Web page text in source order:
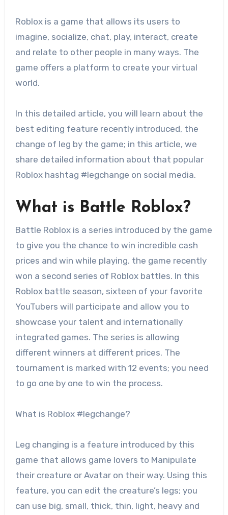
Roblox is a game that allows its users to
imagine, socialize, chat, play, interact, create
and relate to other people in many ways. The
game offers a platform to create your virtual
world.
In this detailed article, you will learn about the
best editing feature recently introduced, the
change of leg by the game; in this article, we
share detailed information about that popular
Roblox hashtag #legchange on social media.
What is Battle Roblox?
Battle Roblox is a series introduced by the game
to give you the chance to win incredible cash
prices and win while playing. the game recently
won a second series of Roblox battles. In this
Roblox battle season, sixteen of your favorite
YouTubers will participate and allow you to
showcase your talent and internationally
integrated games. The series is allowing
different winners at different prices. The
tournament is marked with 12 events; you need
to go one by one to win the process.
What is Roblox #legchange?
Leg changing is a feature introduced by this
game that allows game lovers to Manipulate
their creature or Avatar on their way. Using this
feature, you can edit the creature’s legs; you
can use big, small, thick, thin, light, heavy and